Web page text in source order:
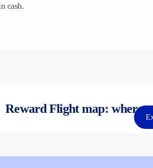
cash.
Reward Flight map: where